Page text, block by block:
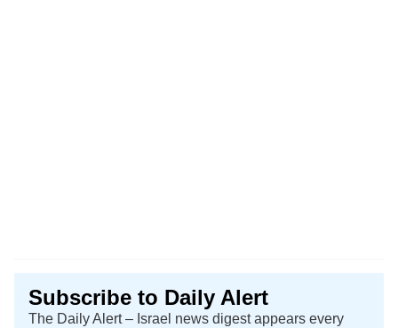
Subscribe to Daily Alert
The Daily Alert – Israel news digest appears every